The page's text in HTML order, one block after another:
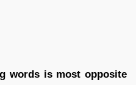
words is most opposite